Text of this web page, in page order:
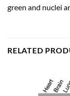
green and nuclei
RELATED